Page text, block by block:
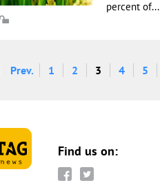
percent of...
Prev. 1 2 3 4 5
Find us on: